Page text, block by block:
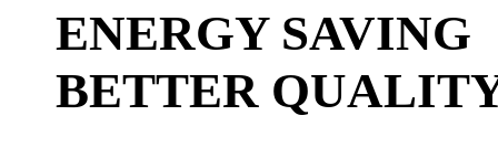
ENERGY SAVING
BETTER